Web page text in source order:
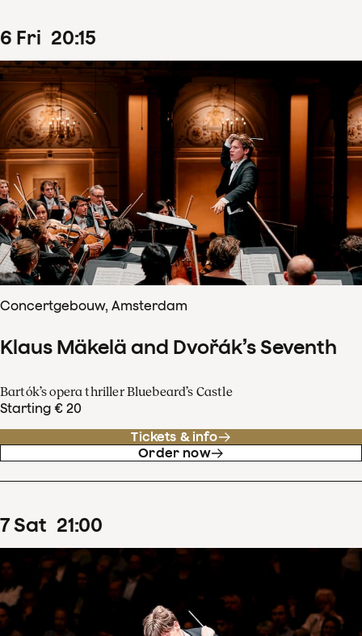
6 Fri 20:15
Concertgebouw, Amsterdam
Klaus Mäkelä and Dvořák’s Seventh
Bartók’s opera thriller Bluebeard’s Castle
Starting € 20
Tickets & info
Order now
7Sat 21:00